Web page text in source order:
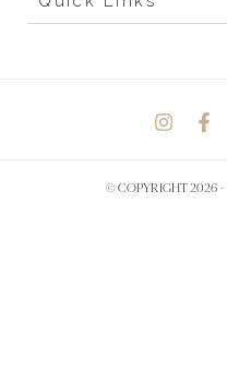
© COPYRIGHT 2026 -